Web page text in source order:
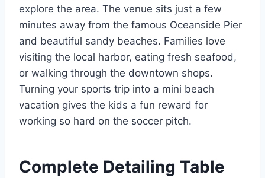
explore the area. The venue sits just a few
minutes away from the famous Oceanside Pier
and beautiful sandy beaches. Families love
visiting the local harbor, eating fresh seafood,
or walking through the downtown shops.
Turning your sports trip into a mini beach
vacation gives the kids a fun reward for
working so hard on the soccer pitch.
Complete Detailing Table